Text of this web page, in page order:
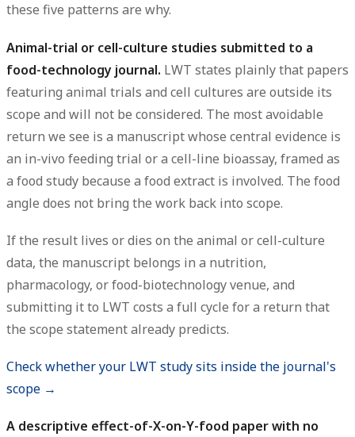
these five patterns are why.
Animal-trial or cell-culture studies submitted to a
food-technology journal. LWT states plainly that papers
featuring animal trials and cell cultures are outside its
scope and will not be considered. The most avoidable
return we see is a manuscript whose central evidence is
an in-vivo feeding trial or a cell-line bioassay, framed as
a food study because a food extract is involved. The food
angle does not bring the work back into scope.
If the result lives or dies on the animal or cell-culture
data, the manuscript belongs in a nutrition,
pharmacology, or food-biotechnology venue, and
submitting it to LWT costs a full cycle for a return that
the scope statement already predicts.
Check whether your LWT study sits inside the journal's
scope →
A descriptive effect-of-X-on-Y-food paper with no